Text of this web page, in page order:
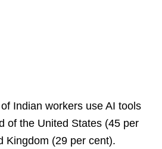
Indian workers use AI tools
of the United States (45 per
Kingdom (29 per cent).